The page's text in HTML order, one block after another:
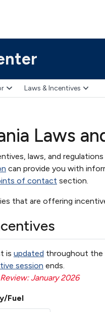
Laws & Incentives
Laws
laws, and
can provide you with
of contact section.
that are offering
is updated throughout the
session ends.
January 2026
Fuel